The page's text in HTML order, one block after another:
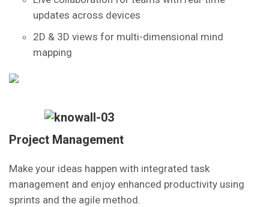
updates across devices
2D & 3D views for multi-dimensional mind
mapping
Project Management
Make your ideas happen with integrated task
management and enjoy enhanced productivity using
sprints and the agile method.